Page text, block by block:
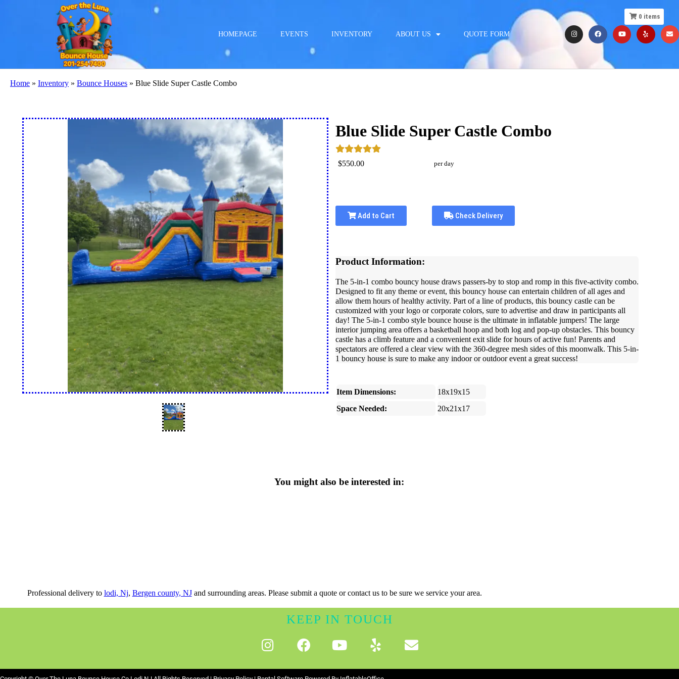
HOMEPAGE EVENTS INVENTORY ABOUT US QUOTE FORM
Home » Inventory » Bounce Houses » Blue Slide Super Castle Combo
0 items
Blue Slide Super Castle Combo
$550.00 per day
Add to Cart Check Delivery
Product Information:
The 5-in-1 combo bouncy house draws passers-by to stop and romp in this five-activity combo.
Designed to fit any theme or event, this bouncy house can entertain children of all ages and
allow them hours of healthy activity. Part of a line of products, this bouncy castle can be
customized with your logo or corporate colors, sure to advertise and draw in participants all
day! The 5-in-1 combo style bounce house is the ultimate in inflatable jumpers! The large
interior jumping area offers a basketball hoop and both log and pop-up obstacles. This bouncy
castle has a climb feature and a convenient exit slide for hours of active fun! Parents and
spectators are offered a clear view with the 360-degree mesh sides of this moonwalk. This 5-in-
1 bouncy house is sure to make any indoor or outdoor event a great success!
Item Dimensions:
18x19x15
Space Needed:
20x21x17
You might also be interested in:
Professional delivery to lodi, Nj, Bergen county, NJand surrounding areas. Please submit a quote or contact us to be sure we service your area.
KEEP IN TOUCH